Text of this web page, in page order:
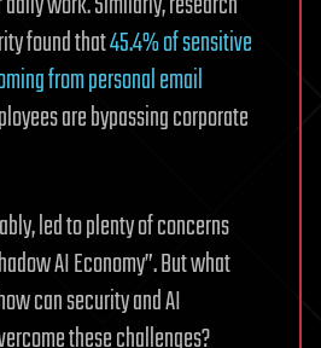
found that45.4% of sensitive
from personal email
are bypassing corporate
led to plenty of concerns
AI Economy”. But what
can security and AI